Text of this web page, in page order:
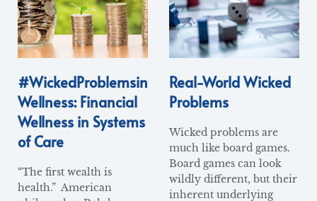
#WickedProblemsin
Wellness: Financial
Wellness in Systems
of Care
“The first wealth is
health.” American
Real-World Wicked
Problems
Wicked problems are
much like board games.
Board games can look
wildly different, but their
inherent underlying